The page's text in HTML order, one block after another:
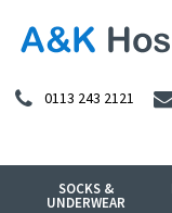
0113 243 2121
SOCKS &
UNDERWEAR